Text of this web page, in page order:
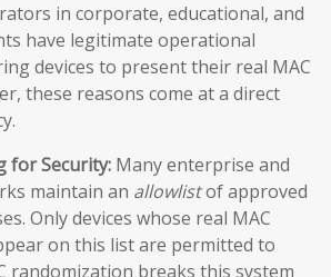
in corporate, educational, and
have legitimate operational
devices to present their real MAC
these reasons come at a direct
for Security: Many enterprise and
maintain an allowlistof approved
Only devices whose real MAC
on this list are permitted to
randomization breaks this system